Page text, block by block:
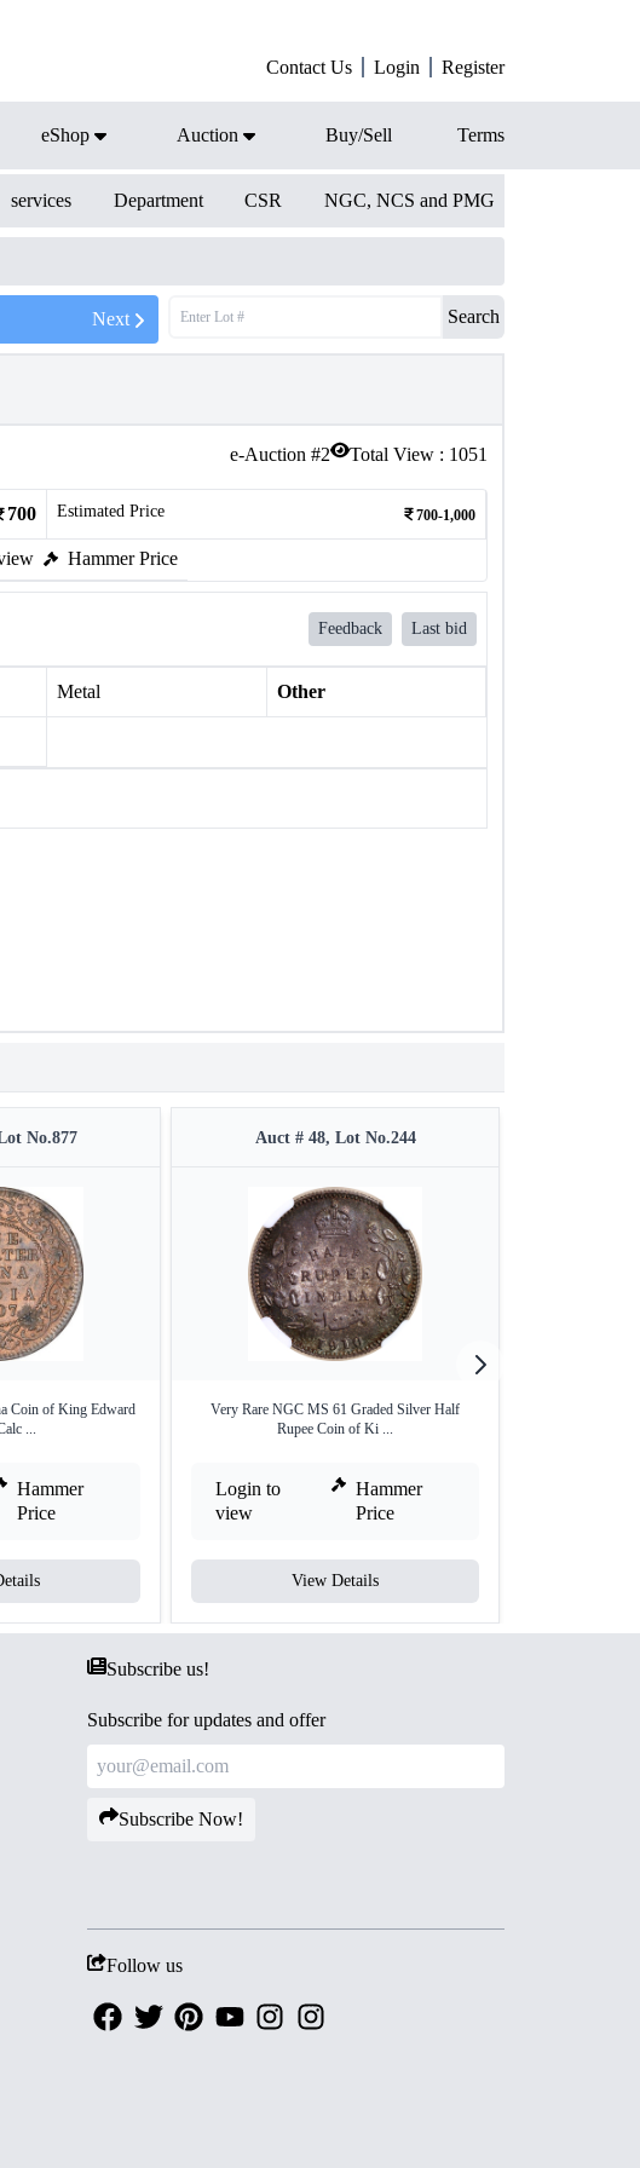
Contact Us Login Register
eShop Auction Buy/Sell Terms
services Department CSR NGC, NCS and PMG
Next Search
e-Auction #2 Total View : 1051
700 Estimated Price 700-1,000
Hammer Price
Feedback Last bid
Metal Other
No.877
Coin of King Edward
...
Hammer
Price
Auct # 48, Lot No.244
Very Rare NGC MS 61 Graded Silver Half
Rupee Coin of Ki ...
Login to
view
Hammer
Price
View Details
Subscribe us!
Subscribe for updates and offer
Subscribe Now!
Follow us